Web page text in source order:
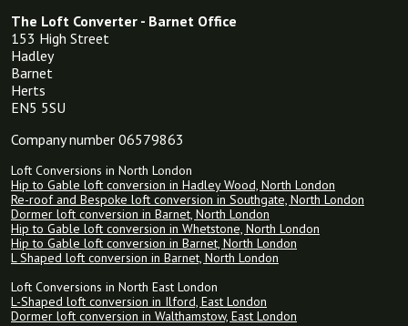
The Loft Converter - Barnet Office
153 High Street
Hadley
Barnet
Herts
EN5 5SU
Company number 06579863
Loft Conversions in North London
Hip to Gable loft conversion in Hadley Wood, North London
Re-roof and Bespoke loft conversion in Southgate, North London
Dormer loft conversion in Barnet, North London
Hip to Gable loft conversion in Whetstone, North London
Hip to Gable loft conversion in Barnet, North London
L Shaped loft conversion in Barnet, North London
Loft Conversions in North East London
L-Shaped loft conversion in Ilford, East London
Dormer loft conversion in Walthamstow, East London